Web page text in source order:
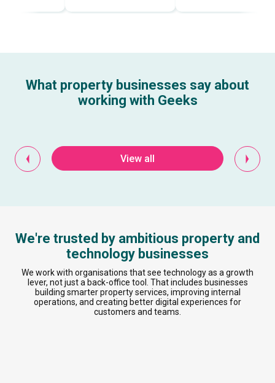
What property businesses say about
working with Geeks
View all
We're trusted by ambitious property and
technology businesses
We work with organisations that see technology as a growth
lever, not just a back-office tool. That includes businesses
building smarter property services, improving internal
operations, and creating better digital experiences for
customers and teams.